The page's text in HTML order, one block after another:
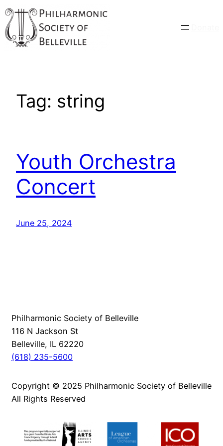
Skip
to
content
Tag: string
Youth Orchestra
Concert
June 25, 2024
Philharmonic Society of Belleville
116 N Jackson St
Belleville, IL 62220
(618) 235-5600
Copyright © 2025 Philharmonic Society of Belleville
All Rights Reserved